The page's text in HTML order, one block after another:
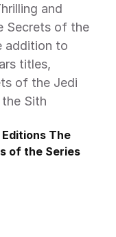
Secrets of the
addition to
titles,
of the Jedi
Sith
The
of the Series